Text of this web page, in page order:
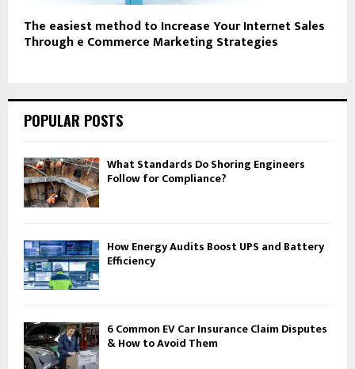
The easiest method to Increase Your Internet Sales
Through e Commerce Marketing Strategies
POPULAR POSTS
What Standards Do Shoring Engineers
Follow for Compliance?
How Energy Audits Boost UPS and Battery
Efficiency
6 Common EV Car Insurance Claim Disputes
& How to Avoid Them